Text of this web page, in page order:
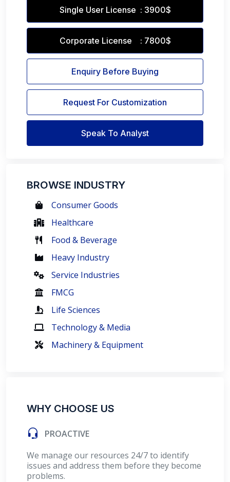
Single User License : 3900$
Corporate License : 7800$
Enquiry Before Buying
Request For Customization
Speak To Analyst
BROWSE INDUSTRY
Consumer Goods
Healthcare
Food & Beverage
Heavy Industry
Service Industries
FMCG
Life Sciences
Technology & Media
Machinery & Equipment
WHY CHOOSE US
PROACTIVE
We manage our resources 24/7 to identify
issues and address them before they become
problems.